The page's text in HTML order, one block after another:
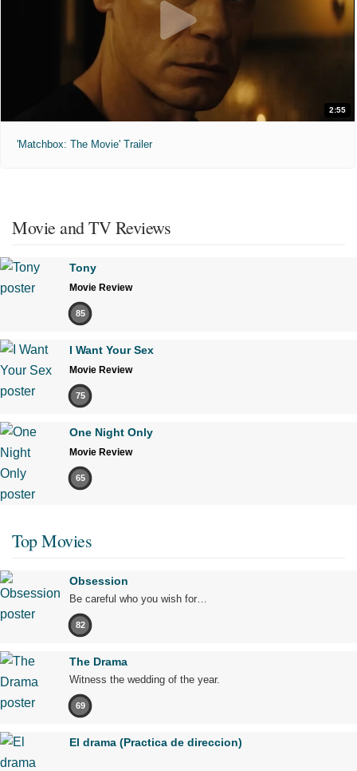
2:55
'Matchbox: The Movie' Trailer
Movie and TV Reviews
Tony
Movie Review
85
I Want Your Sex
Movie Review
75
One Night Only
Movie Review
65
Top Movies
Obsession
Be careful who you wish for…
82
The Drama
Witness the wedding of the year.
69
El drama (Practica de direccion)